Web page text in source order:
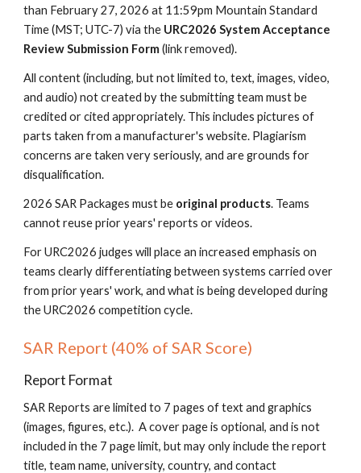
than February 27, 2026 at 11:59pm Mountain Standard
Time (MST; UTC-7) via the URC2026 System Acceptance
Review Submission Form(link removed).
All content (including, but not limited to, text, images, video,
and audio) not created by the submitting team must be
credited or cited appropriately. This includes pictures of
parts taken from a manufacturer's website. Plagiarism
concerns are taken very seriously, and are grounds for
disqualification.
2026 SAR Packages must be original products. Teams
cannot reuse prior years' reports or videos.
For URC2026 judges will place an increased emphasis on
teams clearly differentiating between systems carried over
from prior years' work, and what is being developed during
the URC2026 competition cycle.
SAR Report (40% of SAR Score)
Report Format
SAR Reports are limited to 7 pages of text and graphics
(images, figures, etc.). A cover page is optional, and is not
included in the 7 page limit, but may only include the report
title, team name, university, country, and contact